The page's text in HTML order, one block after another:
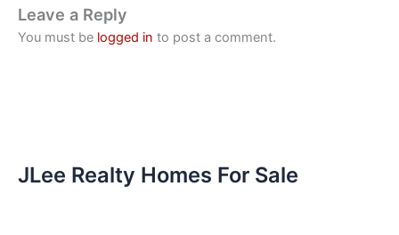
Leave a Reply
You must be logged in to post a comment.
JLee Realty Homes For Sale